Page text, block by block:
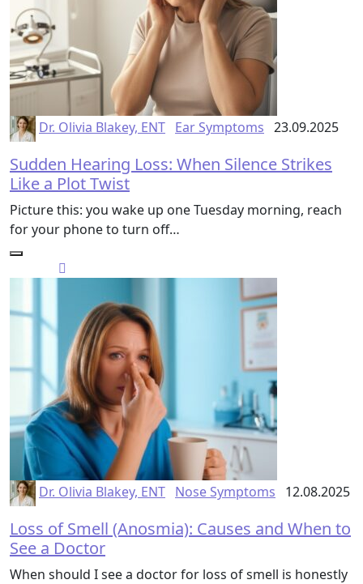
Dr. Olivia Blakey, ENT Ear Symptoms 23.09.2025
Sudden Hearing Loss: When Silence Strikes
Like a Plot Twist
Picture this: you wake up one Tuesday morning, reach
for your phone to turn off…
Dr. Olivia Blakey, ENT Nose Symptoms 12.08.2025
Loss of Smell (Anosmia): Causes and When to
See a Doctor
When should I see a doctor for loss of smell is honestly